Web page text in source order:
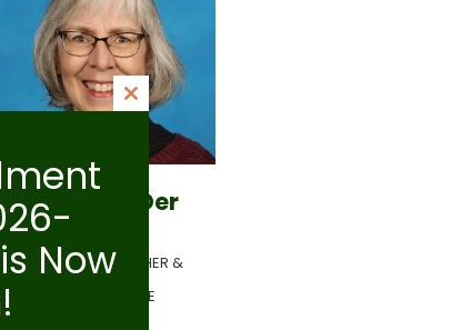
Dora Van Der
PRESCHOOL TEACHER &
EXTENDED CARE
Close
this
module
Now